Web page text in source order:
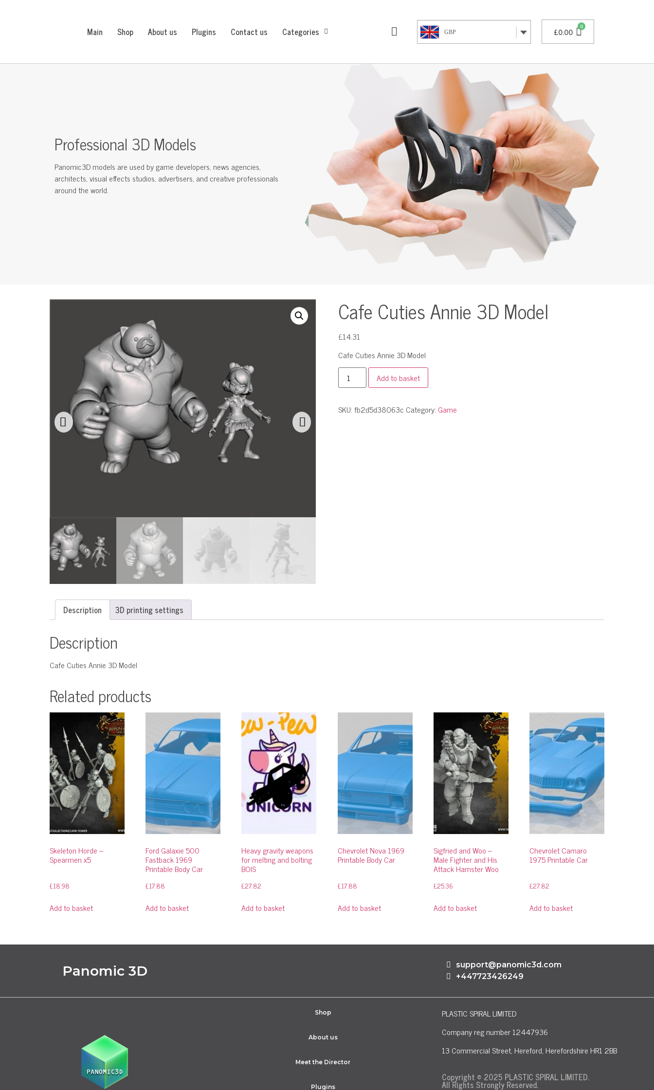
Main Shop About us Plugins Contact us Categories GBP £0.00
Professional 3D Models
Panomic3D models are used by game developers, news agencies,
architects, visual effects studios, advertisers, and creative professionals
around the world.
Cafe Cuties Annie 3D Model
£14.31
Cafe Cuties Annie 3D Model
Add to basket
SKU:fb2d5d38063c Category: Game
Description 3D printing settings
Description
Cafe Cuties Annie 3D Model
Related products
Skeleton Horde –
Spearmen x5
£18.98
Add to basket
Ford Galaxie 500
Fastback 1969
Printable Body Car
£17.88
Add to basket
Heavy gravity weapons
for melting and bolting
BOIS
£27.82
Add to basket
Chevrolet Nova 1969
Printable Body Car
£17.88
Add to basket
Sigfried and Woo –
Male Fighter and His
Attack Hamster Woo
£25.36
Add to basket
Chevrolet Camaro
1975 Printable Car
£27.82
Add to basket
Panomic 3D
support@panomic3d.com
+447723426249
Shop
About us
Meet the Director
Plugins
PLASTIC SPIRAL LIMITED
Company reg number 12447936
13 Commercial Street, Hereford, Herefordshire HR1 2BB
Copyright © 2025 PLASTIC SPIRAL LIMITED.
All Rights Strongly Reserved.